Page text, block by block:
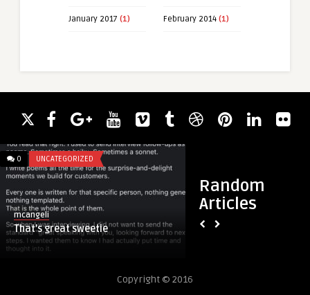
January 2017 (1) February 2014 (1)
Random
Articles
0 UNCATEGORIZED
mcangeli
That’s great sweetie
Copyright © 2016